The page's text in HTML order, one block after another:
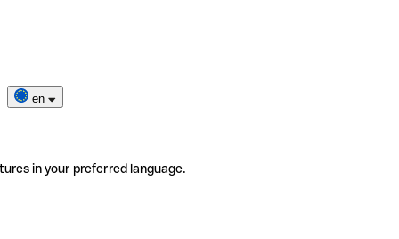
en
in your preferred language.